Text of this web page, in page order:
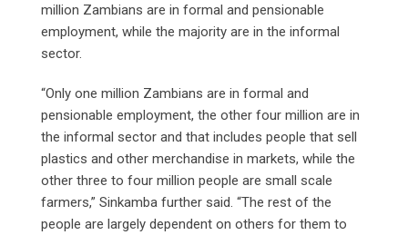
million Zambians are in formal and pensionable
employment, while the majority are in the informal
sector.
“Only one million Zambians are in formal and
pensionable employment, the other four million are in
the informal sector and that includes people that sell
plastics and other merchandise in markets, while the
other three to four million people are small scale
farmers,” Sinkamba further said. “The rest of the
people are largely dependent on others for them to